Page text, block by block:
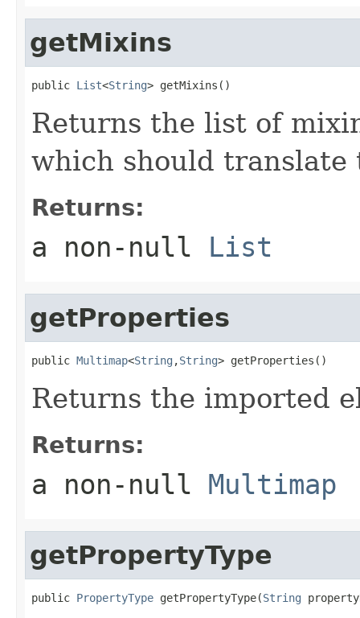
getMixins
public List<String> getMixins()
Returns the list of
which should
Returns:
a non-null List
getProperties
public Multimap<String ,String> getProperties()
Returns the imported
Returns:
a non-null Multimap
getPropertyType
public PropertyType getPropertyType(String